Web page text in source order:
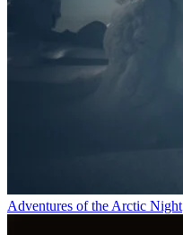
Adventures of the Arctic Night